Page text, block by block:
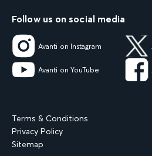
Follow us on social media
Avanti on Instagram
Avanti on YouTube
Terms & Conditions
Privacy Policy
Sitemap